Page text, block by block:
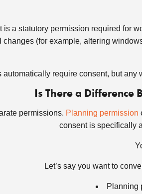
is a statutory permission required for
changes (for example, altering
automatically require consent, but
Is There a Difference
permissions. Planning permission
consent is specifically
Let’s say you want to
Planning